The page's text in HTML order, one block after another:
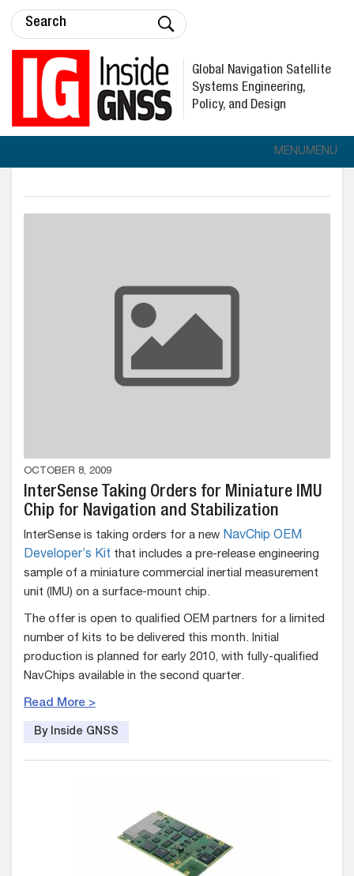
Global Navigation Satellite
Systems Engineering,
Policy, and Design
MENUMENU
OCTOBER 8, 2009
InterSense Taking Orders for Miniature IMU
Chip for Navigation and Stabilization
InterSense is taking orders for a new NavChip OEM
Developer’s Kit that includes a pre-release engineering
sample of a miniature commercial inertial measurement
unit (IMU) on a surface-mount chip.
The offer is open to qualified OEM partners for a limited
number of kits to be delivered this month. Initial
production is planned for early 2010, with fully-qualified
NavChips available in the second quarter.
Read More >
By Inside GNSS